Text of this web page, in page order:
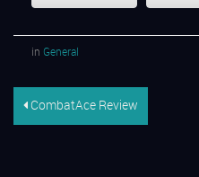
in General
CombatAce Review